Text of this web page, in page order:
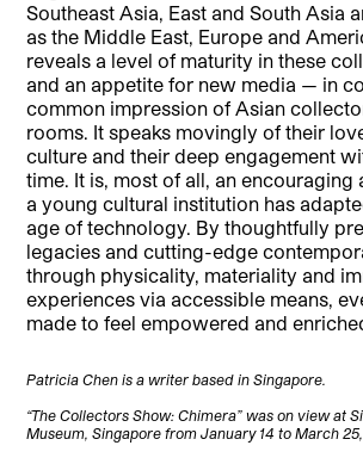
Southeast Asia, East and South Asia
as the Middle East, Europe and
reveals a level of maturity in these
and an appetite for new media — in
common impression of Asian
rooms. It speaks movingly of their
culture and their deep engagement
time. It is, most of all, an
a young cultural institution has
age of technology. By thoughtfully
legacies and cutting-edge
through physicality, materiality and
experiences via accessible means,
made to feel empowered and
Patricia Chen is a writer based in Singapore.
“The Collectors Show: Chimera” was on view at
Museum, Singapore from January 14 to March 25,